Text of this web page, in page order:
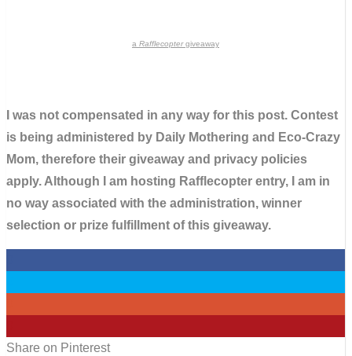
a Rafflecoptergiveaway
I was not compensated in any way for this post. Contest
is being administered by Daily Mothering and Eco-Crazy
Mom, therefore their giveaway and privacy policies
apply. Although I am hosting Rafflecopter entry, I am in
no way associated with the administration, winner
selection or prize fulfillment of this giveaway.
Share on Pinterest